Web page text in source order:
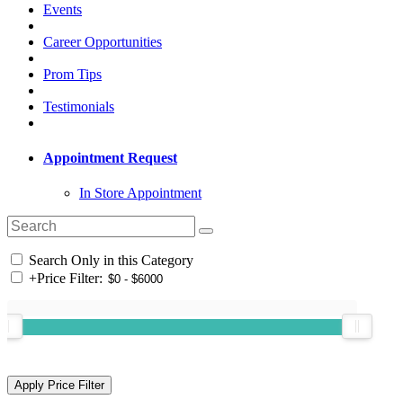
Events
Career Opportunities
Prom Tips
Testimonials
Appointment Request
In Store Appointment
Search Only in this Category
+Price Filter: